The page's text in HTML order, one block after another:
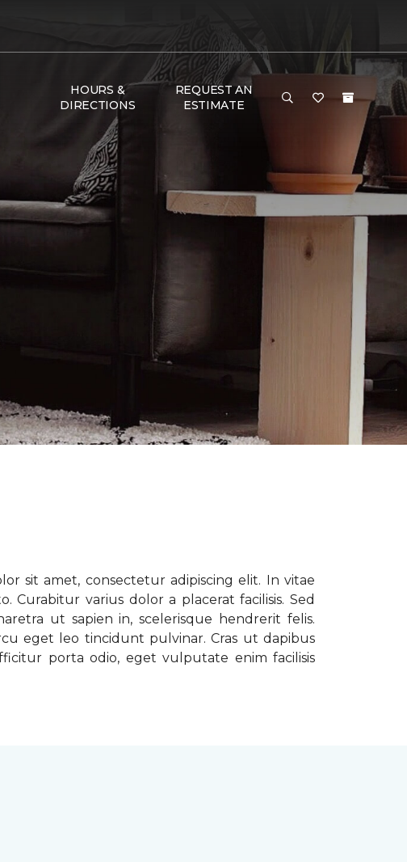
HOURS &
DIRECTIONS
REQUEST AN
ESTIMATE
sit amet, consectetur adipiscing elit. In vitae
Curabitur varius dolor a placerat facilisis. Sed
ut sapien in, scelerisque hendrerit felis.
eget leo tincidunt pulvinar. Cras ut dapibus
porta odio, eget vulputate enim facilisis